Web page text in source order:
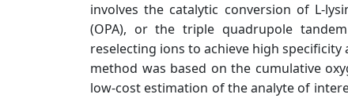
involves the catalytic conversion of L-
(OPA), or the triple quadrupole
reselecting ions to achieve high specificity
method was based on the cumulative
low-cost estimation of the analyte of